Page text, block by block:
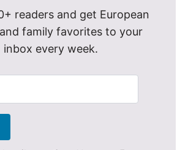
readers and get European
family favorites to your
inbox every week.